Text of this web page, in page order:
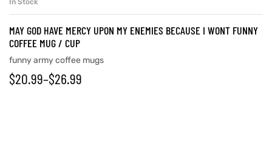
MAY GOD HAVE MERCY UPON MY ENEMIES BECAUSE I WONT FUNNY
COFFEE MUG / CUP
funny army coffee mugs
$20.99–$26.99